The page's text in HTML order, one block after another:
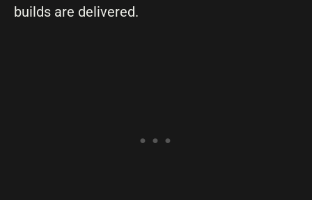
builds are delivered.